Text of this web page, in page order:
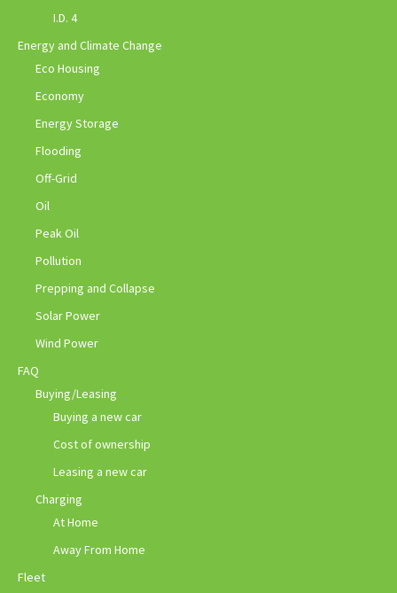
I.D. 4
Energy and Climate Change
Eco Housing
Economy
Energy Storage
Flooding
Off-Grid
Oil
Peak Oil
Pollution
Prepping and Collapse
Solar Power
Wind Power
FAQ
Buying/Leasing
Buying a new car
Cost of ownership
Leasing a new car
Charging
At Home
Away From Home
Fleet